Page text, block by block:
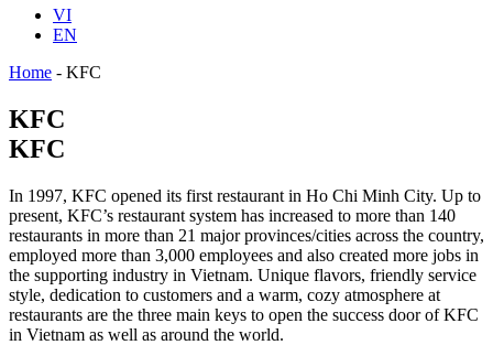
VI
EN
Home - KFC
KFC
KFC
In 1997, KFC opened its first restaurant in Ho Chi Minh City. Up to
present, KFC’s restaurant system has increased to more than 140
restaurants in more than 21 major provinces/cities across the country,
employed more than 3,000 employees and also created more jobs in
the supporting industry in Vietnam. Unique flavors, friendly service
style, dedication to customers and a warm, cozy atmosphere at
restaurants are the three main keys to open the success door of KFC
in Vietnam as well as around the world.